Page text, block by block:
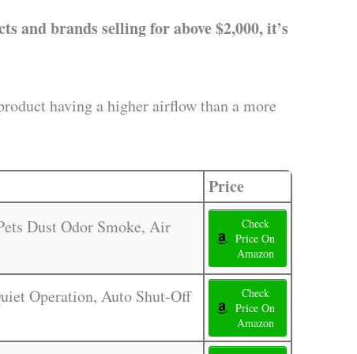
and brands selling for above $2,000, it’s
having a higher airflow than a more
Price
Dust Odor Smoke, Air
Check
Price On
Amazon
Operation, Auto Shut-Off
Check
Price On
Amazon